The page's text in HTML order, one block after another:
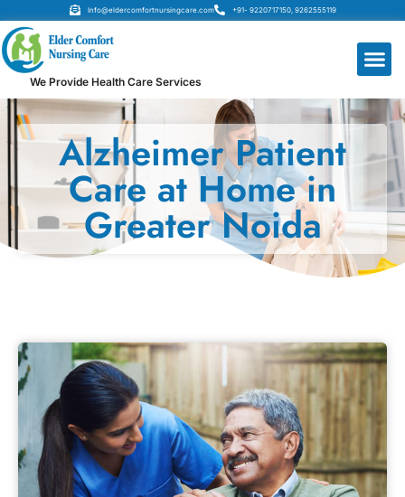
Info@eldercomfortnursingcare.com +91- 9220717150, 9262555119
We Provide Health Care Services
Alzheimer Patient
Care at Home in
Greater Noida